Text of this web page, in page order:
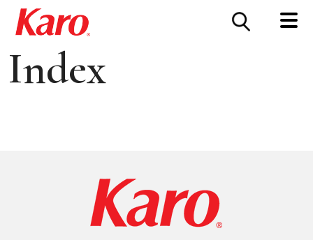
CONTACT US
Index